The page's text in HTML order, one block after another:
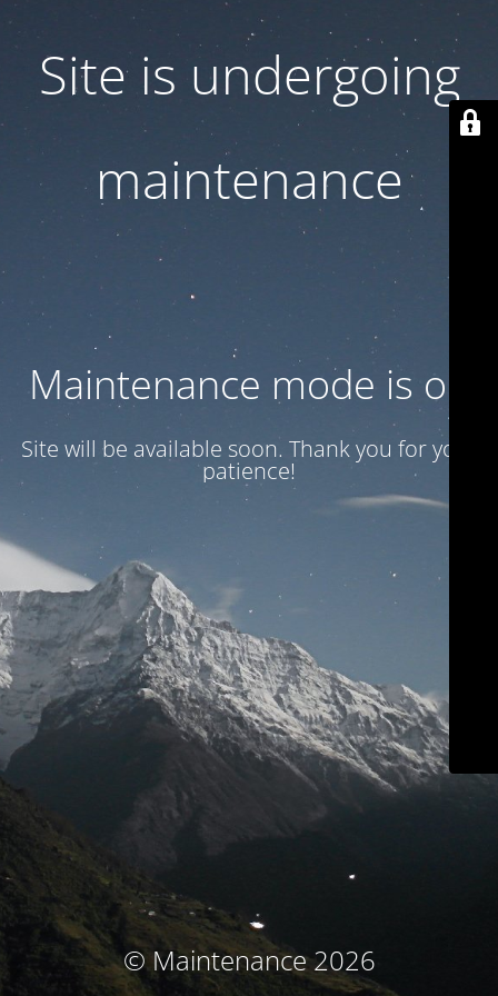
Site is undergoing
maintenance
Maintenance mode is on
Site will be available soon. Thank you for your
patience!
© Maintenance 2026